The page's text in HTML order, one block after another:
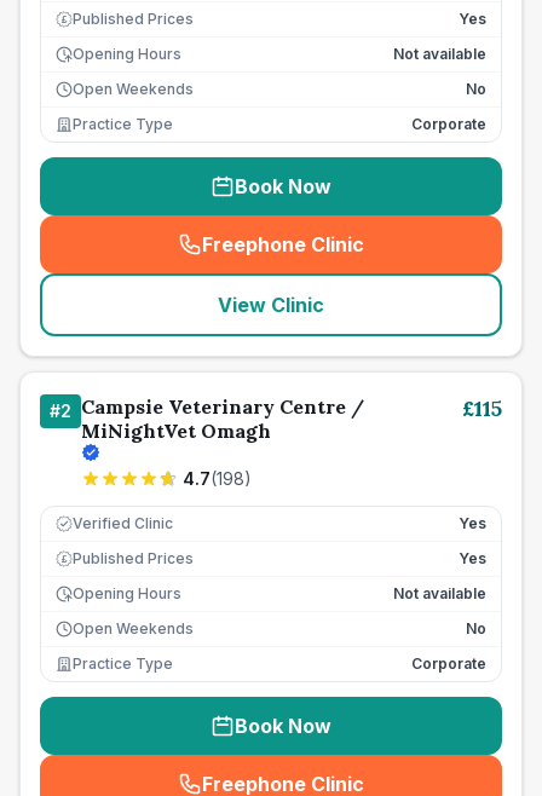
£ Published Prices
Yes
Opening Hours
Not available
Open Weekends
No
Practice Type
Corporate
Book Now
Freephone Clinic
(seo_lab_card_freephone
View Clinic
#2 Campsie Veterinary Centre /
MiNightVet Omagh
4.7(198)
£115
Verified Clinic Yes
£ Published Prices
Yes
Opening Hours
Not available
Open Weekends
No
Practice Type
Corporate
Book Now
Freephone Clinic